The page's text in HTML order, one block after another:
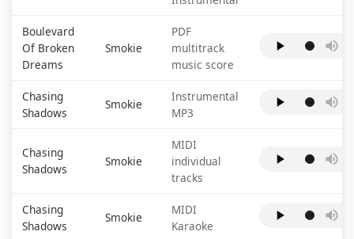
Boulevard
Of Broken
Dreams
Smokie
PDF
multitrack
music score
Chasing
Shadows
Smokie
Instrumental
MP3
Chasing
Shadows
Smokie
MIDI
individual
tracks
Chasing
Shadows
Smokie
MIDI
Karaoke